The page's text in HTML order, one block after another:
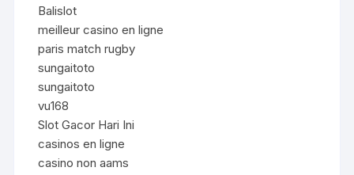
Balislot
meilleur casino en ligne
paris match rugby
sungaitoto
sungaitoto
vu168
Slot Gacor Hari Ini
casinos en ligne
casino non aams